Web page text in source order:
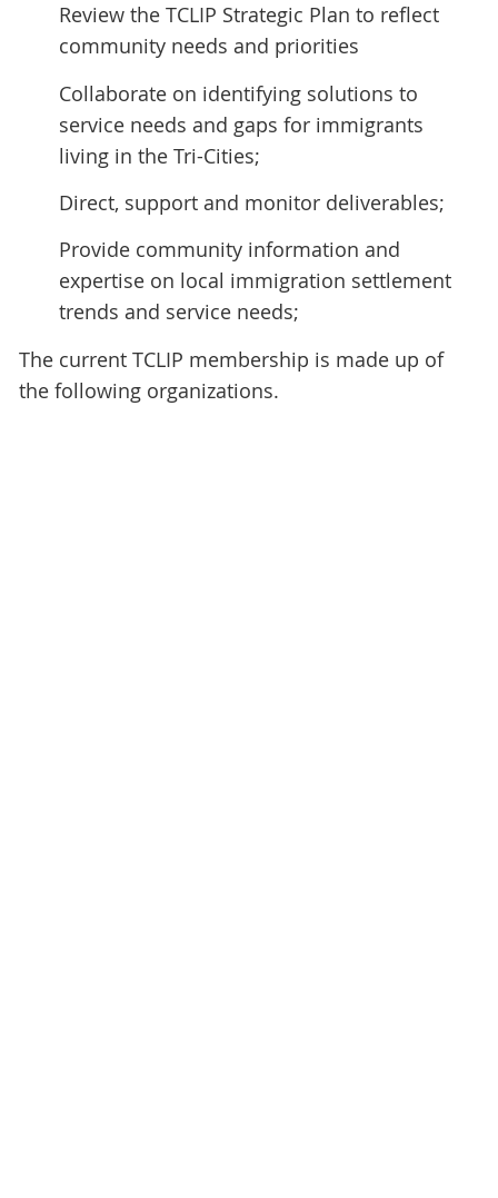
Review the TCLIP Strategic Plan to reflect
community needs and priorities
Collaborate on identifying solutions to
service needs and gaps for immigrants
living in the Tri-Cities;
Direct, support and monitor deliverables;
Provide community information and
expertise on local immigration settlement
trends and service needs;
The current TCLIP membership is made up of
the following organizations.